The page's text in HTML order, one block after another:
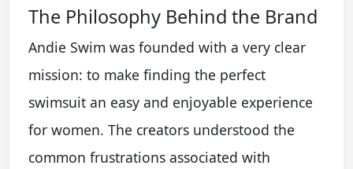
The Philosophy Behind the Brand
Andie Swim was founded with a very clear
mission: to make finding the perfect
swimsuit an easy and enjoyable experience
for women. The creators understood the
common frustrations associated with